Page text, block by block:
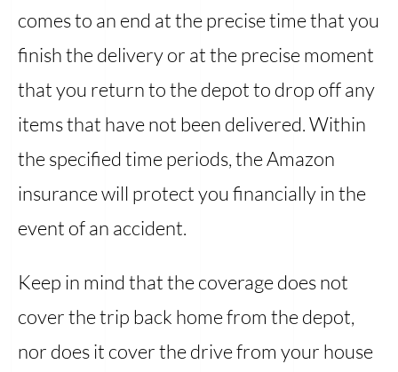
comes to an end at the precise time that you
finish the delivery or at the precise moment
that you return to the depot to drop off any
items that have not been delivered. Within
the specified time periods, the Amazon
insurance will protect you financially in the
event of an accident.
Keep in mind that the coverage does not
cover the trip back home from the depot,
nor does it cover the drive from your house